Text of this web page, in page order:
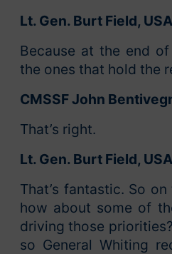
Lt. Gen. Burt Field,
Because at the end
the ones that hold the
CMSSF John
That’s right.
Lt. Gen. Burt Field,
That’s fantastic. So
how about some of
driving those
so General Whiting